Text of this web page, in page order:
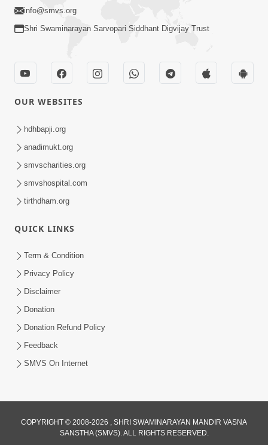
SMVS Na Bal Ame Rakhval Karan
Satsang Na | SMVS Video Kirtan |
Kirtan Lyrics
Mithi Vani, Mrudu Vani | Kirtan Lyrics |
Jan 01, 2025
info@smvs.org
Shri Swaminarayan Sarvopari Siddhant Digvijay Trust
OUR WEBSITES
hdhbapji.org
anadimukt.org
smvscharities.org
smvshospital.com
tirthdham.org
QUICK LINKS
Term & Condition
Privacy Policy
Disclaimer
Donation
Donation Refund Policy
Feedback
SMVS On Internet
COPYRIGHT © 2008-2026 , SHRI SWAMINARAYAN MANDIR VASNA
SANSTHA (SMVS). ALL RIGHTS RESERVED.